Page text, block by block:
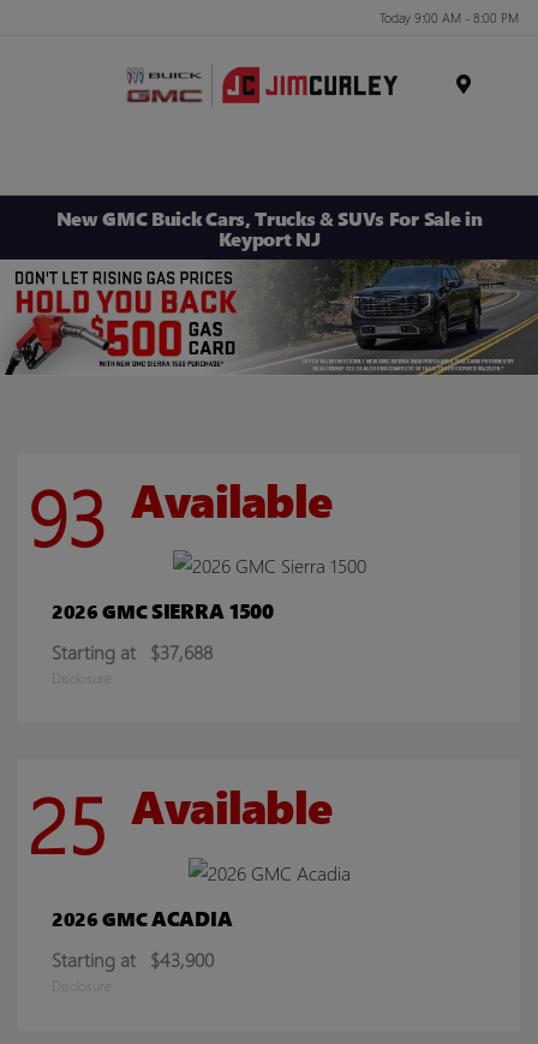
Today 9:00 AM - 8:00 PM
New GMC Buick Cars, Trucks & SUVs For Sale in
Keyport NJ
93 Available
2026 GMCSIERRA 1500
Starting at $37,688
Disclosure
25 Available
2026 GMCACADIA
Starting at $43,900
Disclosure